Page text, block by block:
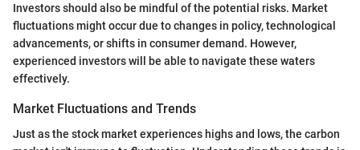
Investors should also be mindful of the potential risks. Market
fluctuations might occur due to changes in policy, technological
advancements, or shifts in consumer demand. However,
experienced investors will be able to navigate these waters
effectively.
Market Fluctuations and Trends
Just as the stock market experiences highs and lows, the carbon